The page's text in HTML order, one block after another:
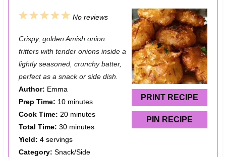
PRINT RECIPE
PIN RECIPE
5
t
a
r
4
t
a
r
s
3
t
a
r
2
t
a
r
s
1
t
a
r
No reviews
Crispy, golden Amish onion
fritters with tender onions inside a
lightly seasoned, crunchy batter,
perfect as a snack or side dish.
Author: Emma
Prep Time: 10 minutes
Cook Time: 20 minutes
Total Time: 30 minutes
Yield: 4 servings
Category: Snack/Side